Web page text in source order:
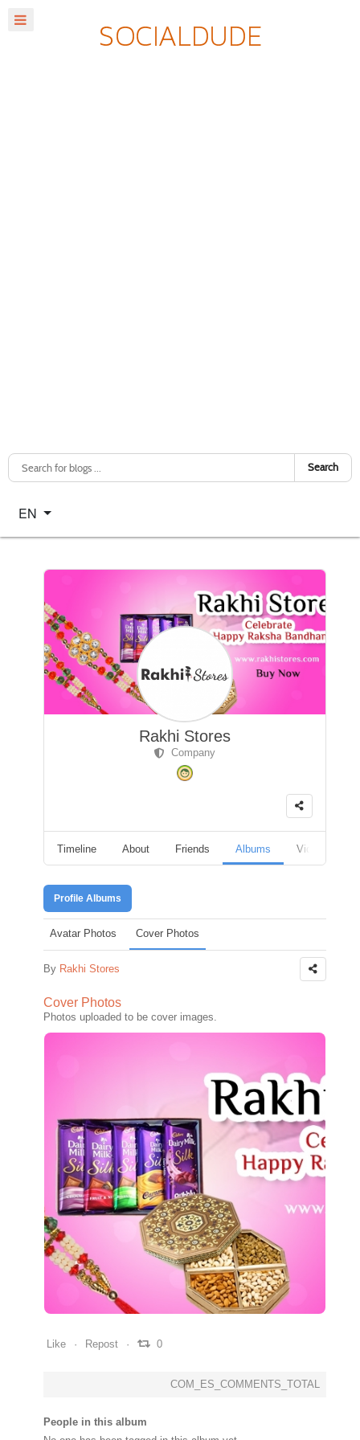
Search
Select your language
EN
Rakhi Stores
Company
Timeline About Friends Albums Videos
Profile Albums
Avatar Photos Cover Photos
By Rakhi Stores
Cover Photos
Photos uploaded to be cover images.
0 0
Like Repost 0
COM_ES_COMMENTS_TOTAL
People in this album